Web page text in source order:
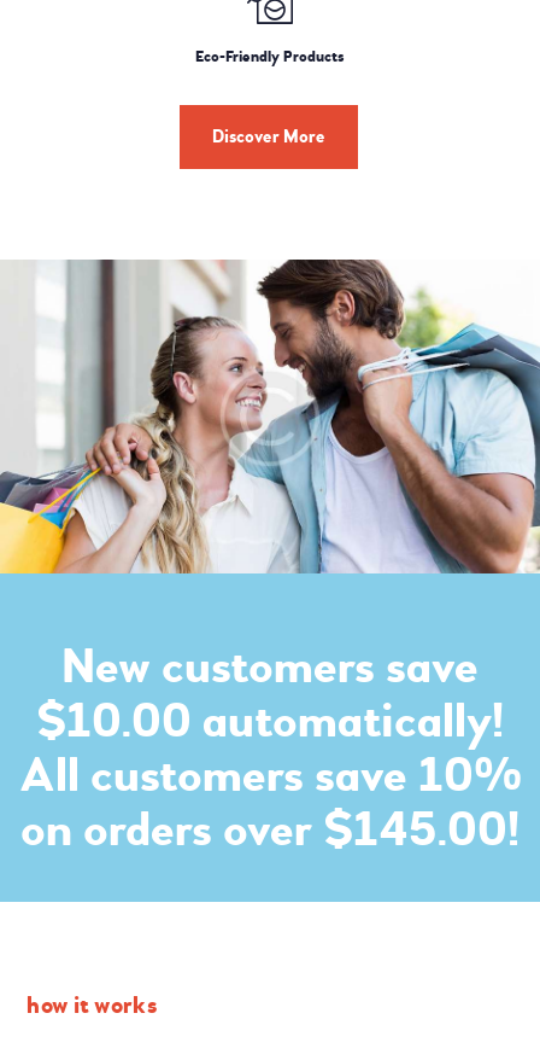
Eco-Friendly Products
Discover More
New customers save
$10.00 automatically!
All customers save 10%
on orders over $145.00!
how it works